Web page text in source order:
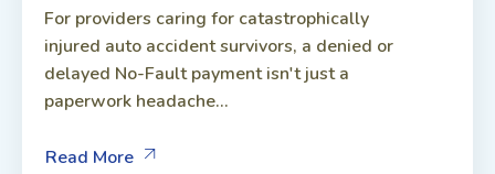
For providers caring for catastrophically
injured auto accident survivors, a denied or
delayed No-Fault payment isn't just a
paperwork headache...
Read More